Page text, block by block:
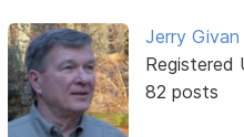
Jerry Givan
Registered
82 posts